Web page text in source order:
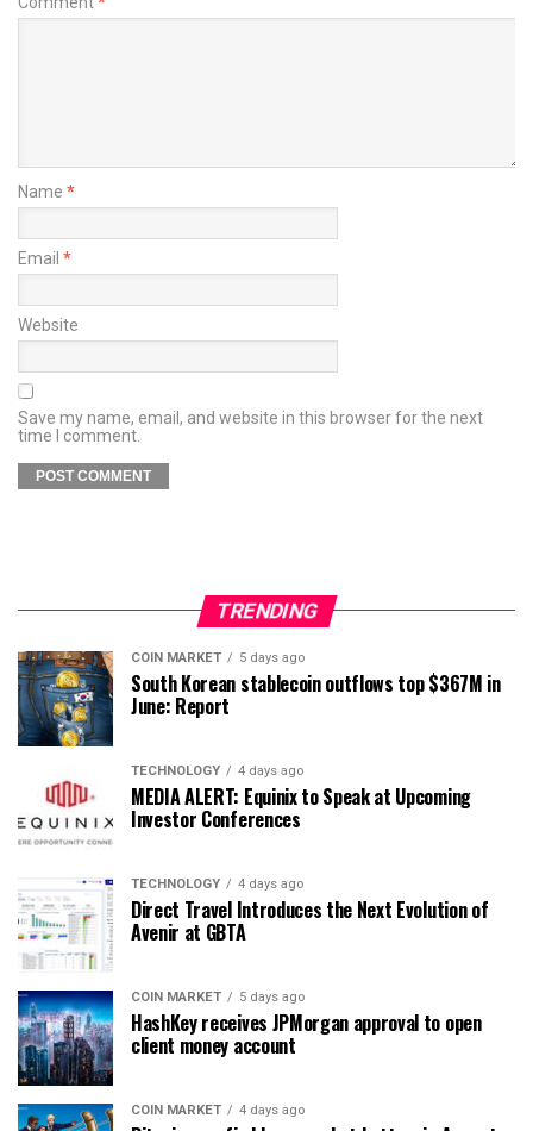
Name *
Email *
Website
Save my name, email, and website in this browser for the next
time I comment.
TRENDING
COIN MARKET 5 days ago
South Korean stablecoin outflows top $367M in
June: Report
TECHNOLOGY 4 days ago
MEDIA ALERT: Equinix to Speak at Upcoming
Investor Conferences
TECHNOLOGY 4 days ago
Direct Travel Introduces the Next Evolution of
Avenir at GBTA
COIN MARKET 5 days ago
HashKey receives JPMorgan approval to open
client money account
COIN MARKET 4 days ago